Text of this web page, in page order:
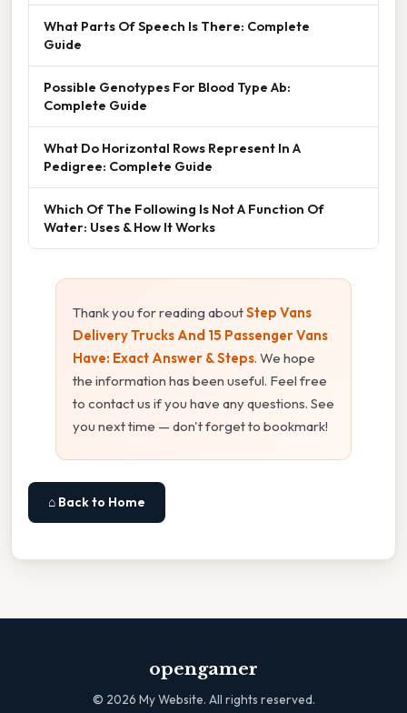
What Parts Of Speech Is There: Complete
Guide
Possible Genotypes For Blood Type Ab:
Complete Guide
What Do Horizontal Rows Represent In A
Pedigree: Complete Guide
Which Of The Following Is Not A Function Of
Water: Uses & How It Works
Thank you for reading aboutStep Vans
Delivery Trucks And 15 Passenger Vans
Have: Exact Answer & Steps. We hope
the information has been useful. Feel free
to contact us if you have any questions. See
you next time — don't forget to bookmark!
⌂ Back to Home
opengamer
© 2026 My Website. All rights reserved.